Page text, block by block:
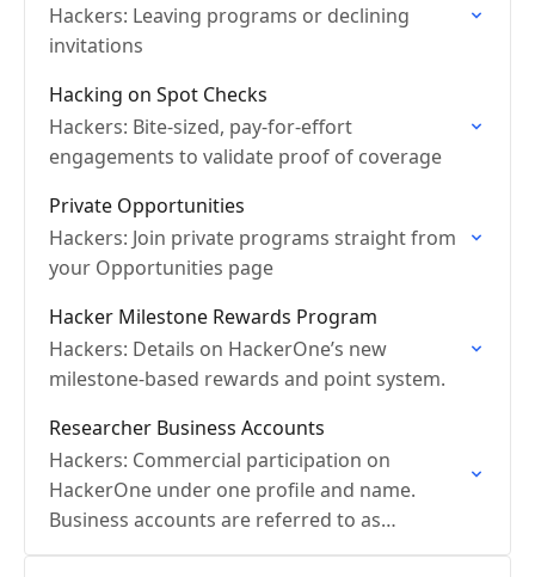
Hackers: Leaving programs or declining
invitations
Hacking on Spot Checks
Hackers: Bite-sized, pay-for-effort
engagements to validate proof of coverage
Private Opportunities
Hackers: Join private programs straight from
your Opportunities page
Hacker Milestone Rewards Program
Hackers: Details on HackerOne’s new
milestone-based rewards and point system.
Researcher Business Accounts
Hackers: Commercial participation on
HackerOne under one profile and name.
Business accounts are referred to as
Commercial Community Members.